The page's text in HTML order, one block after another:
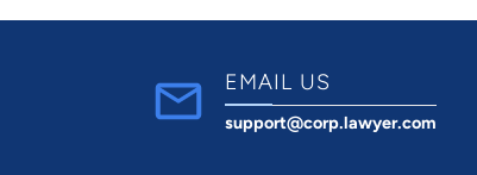
EMAIL US
support@corp.lawyer.com